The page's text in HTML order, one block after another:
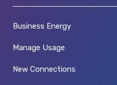
Business Energy
Manage Usage
New Connections